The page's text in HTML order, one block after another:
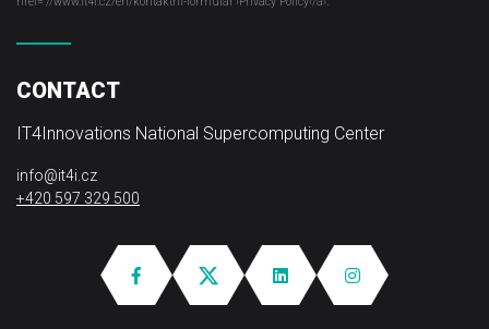
CONTACT
IT4Innovations National Supercomputing Center
info@it4i.cz
+420 597 329 500